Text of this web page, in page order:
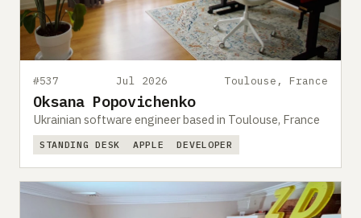
#537 Jul 2026 Toulouse, France
Oksana Popovichenko
Ukrainian software engineer based in Toulouse, France
STANDING DESK APPLE DEVELOPER